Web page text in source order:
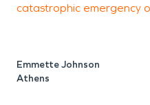
catastrophic emergency
Emmette Johnson
Athens